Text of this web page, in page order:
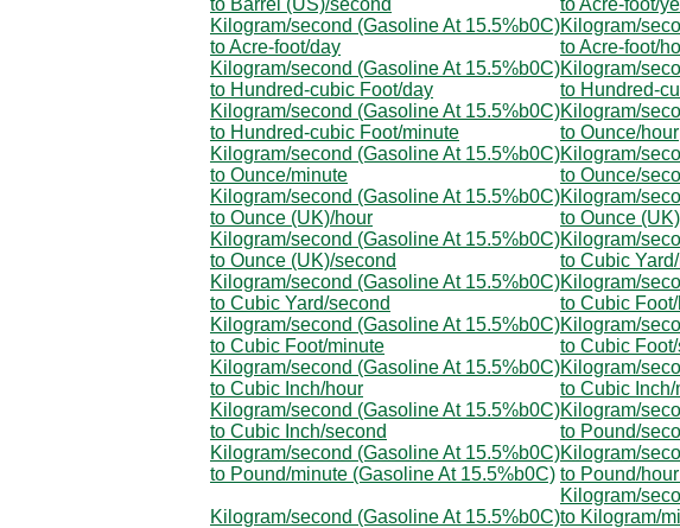
to Barrel (US)/second
to Acre-foot/
Kilogram/second (Gasoline At 15.5%b0C)
to Acre-foot/day
Kilogram/
to Acre-foot/
Kilogram/second (Gasoline At 15.5%b0C)
to Hundred-cubic Foot/day
Kilogram/
to Hundred-
Kilogram/second (Gasoline At 15.5%b0C)
to Hundred-cubic Foot/minute
Kilogram/
to Ounce/hour
Kilogram/second (Gasoline At 15.5%b0C)
to Ounce/minute
Kilogram/
to Ounce/
Kilogram/second (Gasoline At 15.5%b0C)
to Ounce (UK)/hour
Kilogram/
to Ounce
Kilogram/second (Gasoline At 15.5%b0C)
to Ounce (UK)/second
Kilogram/
to Cubic
Kilogram/second (Gasoline At 15.5%b0C)
to Cubic Yard/second
Kilogram/
to Cubic
Kilogram/second (Gasoline At 15.5%b0C)
to Cubic Foot/minute
Kilogram/
to Cubic
Kilogram/second (Gasoline At 15.5%b0C)
to Cubic Inch/hour
Kilogram/
to Cubic Inch/
Kilogram/second (Gasoline At 15.5%b0C)
to Cubic Inch/second
Kilogram/
to Pound/
Kilogram/second (Gasoline At 15.5%b0C)
to Pound/minute (Gasoline At 15.5%b0C)
Kilogram/
to Pound/
Kilogram/second (Gasoline At 15.5%b0C)
Kilogram/
to Kilogram/